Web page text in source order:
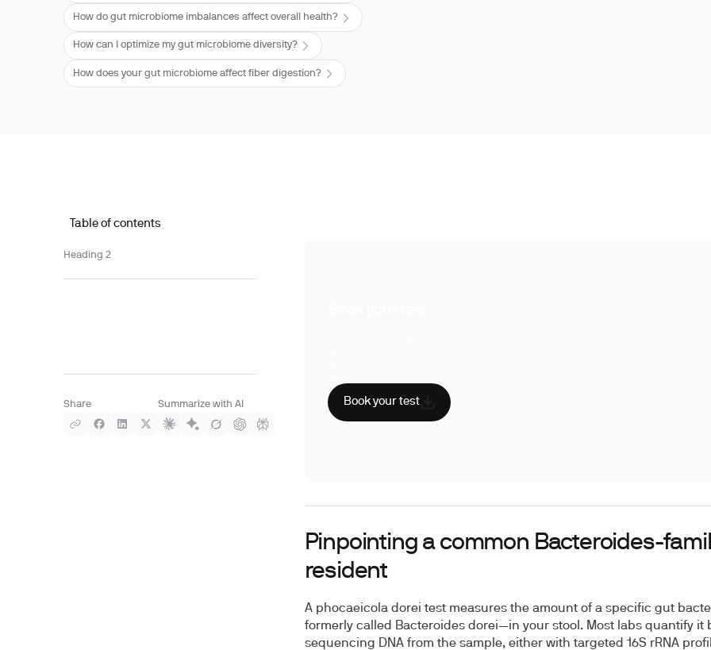
How do gut microbiome imbalances affect overall health?
How can I optimize my gut microbiome diversity?
How does your gut microbiome affect fiber digestion?
Table of contents
Heading 2
Share Summarize with AI Book your test
Pinpointing a common Bacteroides-
resident
A phocaeicola dorei test measures the amount of a specific gut
formerly called Bacteroides dorei—in your stool. Most labs quantify it
sequencing DNA from the sample, either with targeted 16S rRNA